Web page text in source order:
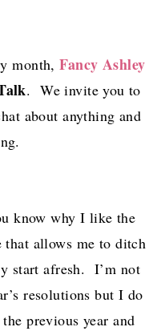
month,Fancy Ashley
. We invite you to
about anything and
know why I like the
that allows me to ditch
start afresh. I’m not
resolutions but I do
previous year and